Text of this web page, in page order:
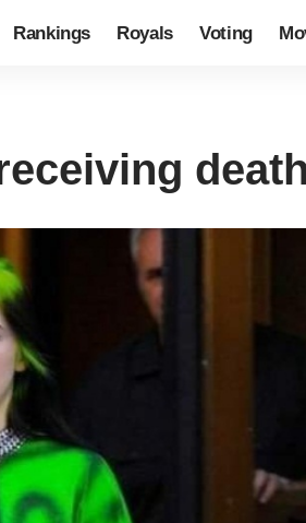
Rankings Royals Voting